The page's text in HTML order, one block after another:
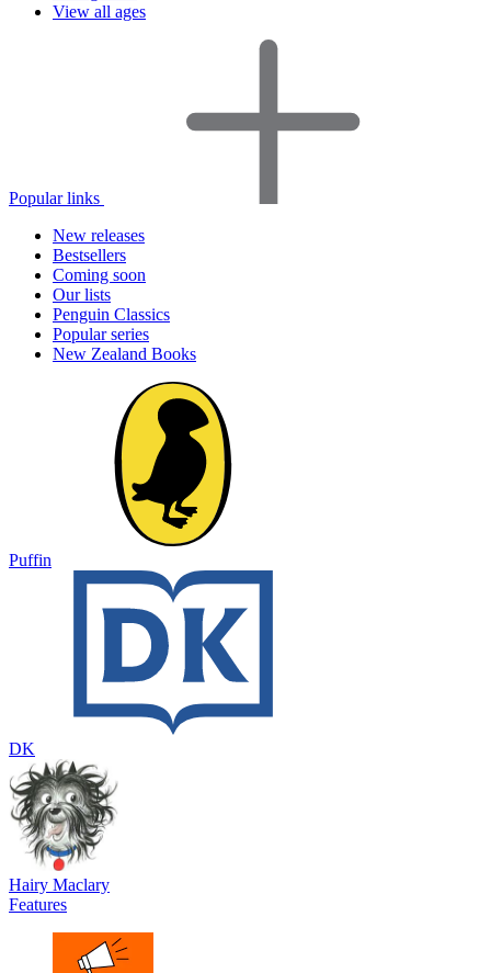
View all ages
Popular links
New releases
Bestsellers
Coming soon
Our lists
Penguin Classics
Popular series
New Zealand Books
Puffin
DK
Hairy Maclary
Features